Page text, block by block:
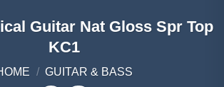
Guitar Nat Gloss Spr Top
KC1
/ GUITAR & BASS